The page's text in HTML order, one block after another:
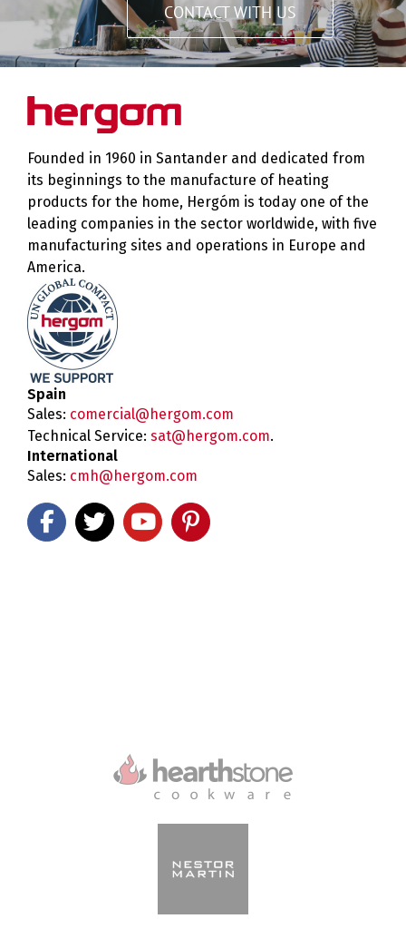
CONTACT WITH US
Founded in 1960 in Santander and dedicated from
its beginnings to the manufacture of heating
products for the home, Hergóm is today one of the
leading companies in the sector worldwide, with five
manufacturing sites and operations in Europe and
America.
Spain
Sales: comercial@hergom.com
Technical Service: sat@hergom.com.
International
Sales: cmh@hergom.com